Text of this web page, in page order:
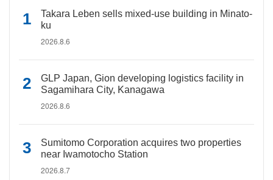
Takara Leben sells mixed-use building in Minato-
ku
2026.8.6
GLP Japan, Gion developing logistics facility in
Sagamihara City, Kanagawa
2026.8.6
Sumitomo Corporation acquires two properties
near Iwamotocho Station
2026.8.7